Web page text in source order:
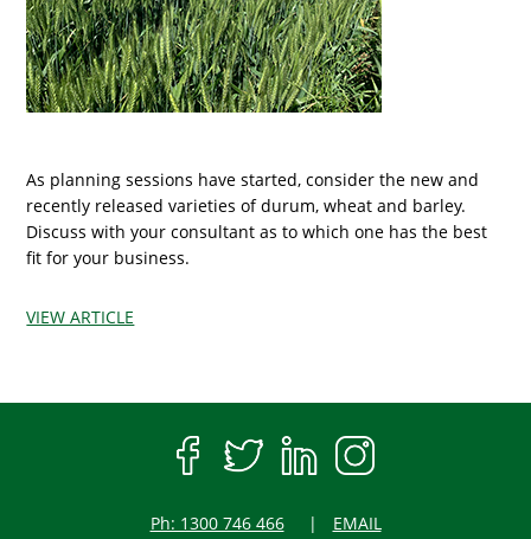
As planning sessions have started, consider the new and
recently released varieties of durum, wheat and barley.
Discuss with your consultant as to which one has the best
fit for your business.
VIEW ARTICLE
Ph: 1300 746 466 EMAIL